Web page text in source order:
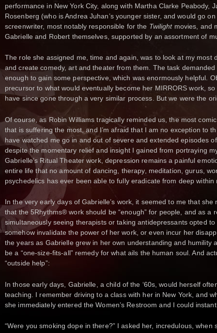
performance in New York City, along with Martha Clarke Peabody,
Rosenberg (who is Andrea Juhan’s younger sister, and would go
screenwriter, most notably responsible for the Twilightmovies, and
Gabrielle and Robert themselves, supported by an assortment of
The role she assigned me, time and again, was to look at my most
and create comedy, art and theater from them. The task
enough to gain some perspective, which was enormously helpful.
precursor to what would eventually become her MIRRORS work,
have since gone through a very similar process. But we were the
Of course, as Robin Williams tragically reminded us, the most
that is suffering the most, and I’m afraid that I am no exception to
have watched me go in and out of severe and extended episodes
despite the momentary relief and insight I gained from portraying
Gabrielle’s Ritual Theater work, depression remains a painful
entire life that no amount of dancing, therapy, meditation, gurus,
psychedelics has ever been able to fully eradicate from deep within
In the very early days of Gabrielle’s work, it seemed to me that
that the 5Rhythms® work should be “enough” for people, and as a
simultaneously seeing therapists or taking antidepressants opted
somehow invalidate the power of her work, or even incur her
the years as Gabrielle grew in her own understanding and humility
be a “one-size-fits-all” remedy for what ails the human soul. And
“outside help”:
In those early days, Gabrielle, a child of the ‘60s, would herself
teaching. I remember driving to a class with her in New York, and
she immediately entered the Women’s Restroom and I could
“Were you smoking dope in there?” I asked her, incredulous, when